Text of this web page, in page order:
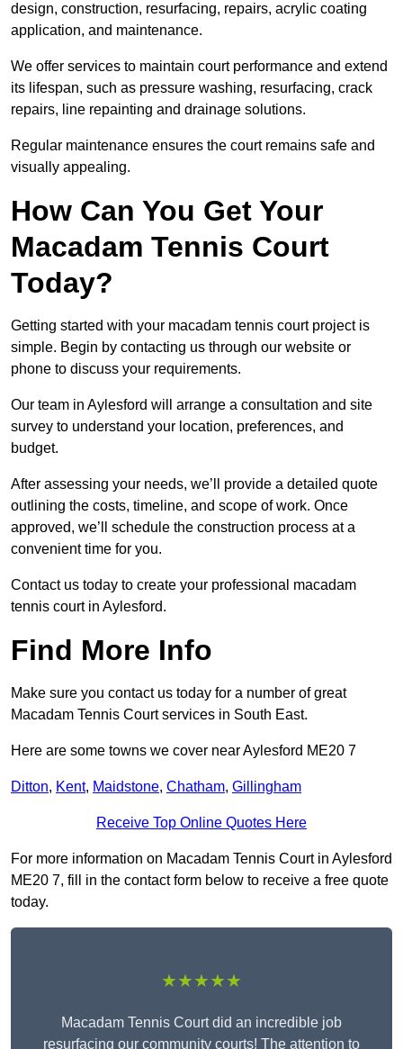
design, construction, resurfacing, repairs, acrylic coating
application, and maintenance.
We offer services to maintain court performance and extend
its lifespan, such as pressure washing, resurfacing, crack
repairs, line repainting and drainage solutions.
Regular maintenance ensures the court remains safe and
visually appealing.
How Can You Get Your
Macadam Tennis Court
Today?
Getting started with your macadam tennis court project is
simple. Begin by contacting us through our website or
phone to discuss your requirements.
Our team in Aylesford will arrange a consultation and site
survey to understand your location, preferences, and
budget.
After assessing your needs, we’ll provide a detailed quote
outlining the costs, timeline, and scope of work. Once
approved, we’ll schedule the construction process at a
convenient time for you.
Contact us today to create your professional macadam
tennis court in Aylesford.
Find More Info
Make sure you contact us today for a number of great
Macadam Tennis Court services in South East.
Here are some towns we cover near Aylesford ME20 7
Ditton, Kent, Maidstone, Chatham, Gillingham
Receive Top Online Quotes Here
For more information on Macadam Tennis Court in Aylesford
ME20 7, fill in the contact form below to receive a free quote
today.
★★★★★
Macadam Tennis Court did an incredible job
resurfacing our community courts! The attention to